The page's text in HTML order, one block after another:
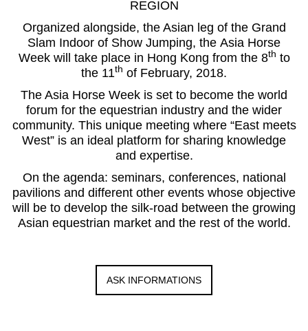
REGION
Organized alongside, the Asian leg of the Grand
Slam Indoor of Show Jumping, the Asia Horse
Weekwill take place in Hong Kong from the 8th to
the 11th of February, 2018.
The Asia Horse Week is set to become the world
forum for the equestrian industry and the wider
community. This unique meeting where “East meets
West” is an ideal platform for sharing knowledge
and expertise.
On the agenda: seminars, conferences, national
pavilions and different other events whose objective
will be to develop the silk-road between the growing
Asian equestrian market and the rest of the world.
ASK INFORMATIONS